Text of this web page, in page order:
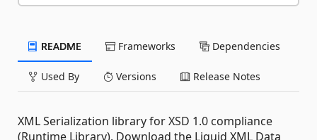
README Frameworks Dependencies
Used By Versions Release Notes
XML Serialization library for XSD 1.0 compliance
(Runtime Library). Download the Liquid XML Data